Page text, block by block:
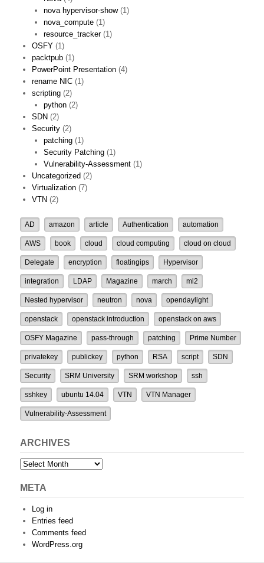
nova hypervisor-show(1)
nova_compute (1)
resource_tracker(1)
OSFY (1)
packtpub (1)
PowerPoint Presentation (4)
rename NIC (1)
scripting (2)
python (2)
SDN (2)
Security (2)
patching (1)
Security Patching (1)
Vulnerability-Assessment (1)
Uncategorized (2)
Virtualization (7)
VTN (2)
AD amazon article Authentication automation
AWS book cloud cloud computing cloud on cloud
Delegate encryption floatingips Hypervisor
integration LDAP Magazine march ml2
Nested hypervisor neutron nova opendaylight
openstack openstack introduction openstack on aws
OSFY Magazine pass-through patching Prime Number
privatekey publickey python RSA script SDN
Security SRM University SRM workshop ssh
sshkey ubuntu 14.04 VTN VTN Manager
Vulnerability-Assessment
ARCHIVES
Archives
META
Log in
Entries feed
Comments feed
WordPress.org